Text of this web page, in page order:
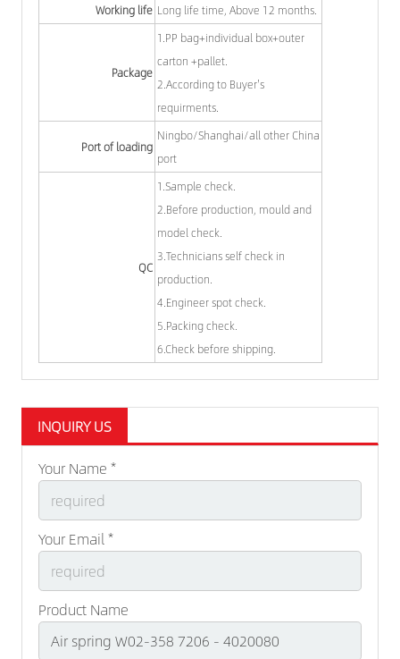
Working life Long life time, Above 12 months.
Package
1.PP bag+individual box+outer
carton +pallet.
2.According to Buyer's
requirments.
Port of loading
Ningbo/Shanghai/all other China
port
QC
1.Sample check.
2.Before production, mould and
model check.
3.Technicians self check in
production.
4.Engineer spot check.
5.Packing check.
6.Check before shipping.
INQUIRY US
Your Name *
Your Email *
Product Name